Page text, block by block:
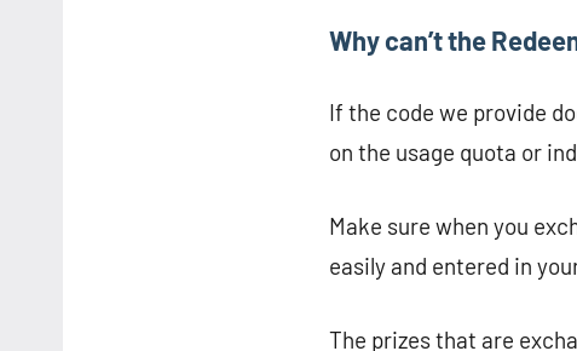
Why can’t the
If the code we provide
on the usage quota or
Make sure when you
easily and entered in
The prizes that are